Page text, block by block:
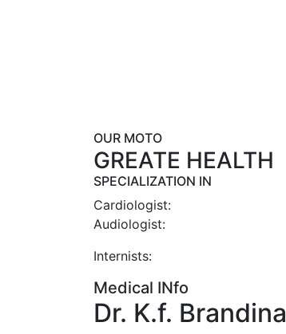
OUR MOTO
GREATE HEALTH
SPECIALIZATION IN
Cardiologist:
Audiologist:
Internists:
Medical INfo
Dr. K.f. Brandina